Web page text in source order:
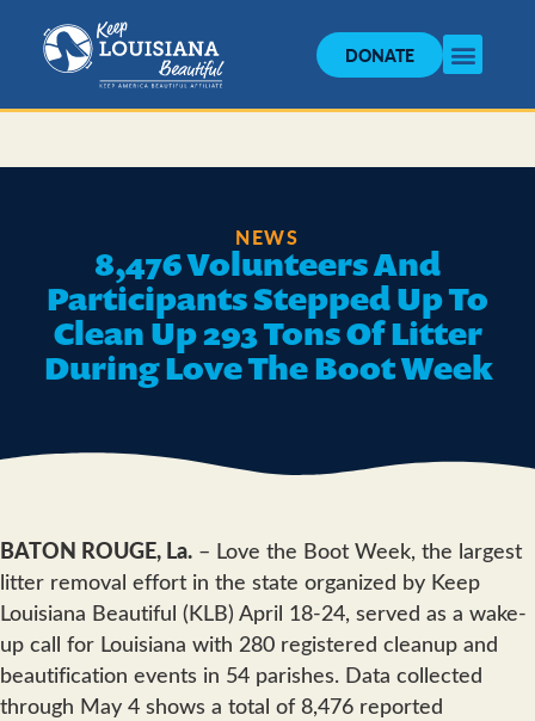
DONATE
NEWS
8,476 Volunteers And
Participants Stepped Up To
Clean Up 293 Tons Of Litter
During Love The Boot Week
BATON ROUGE, La. – Love the Boot Week, the largest
litter removal effort in the state organized by Keep
Louisiana Beautiful (KLB) April 18-24, served as a wake-
up call for Louisiana with 280 registered cleanup and
beautification events in 54 parishes. Data collected
through May 4 shows a total of 8,476 reported